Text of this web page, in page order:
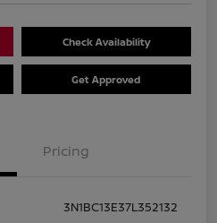
Check Availability
Get Approved
Pricing
3N1BC13E37L352132